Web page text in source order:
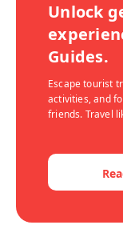
Unlock
Guides.
Escape tourist
activities, and
friends. Travel